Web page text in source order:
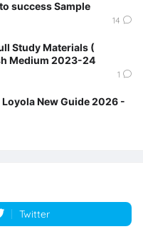
success Sample
14
Study Materials (
Medium 2023-24
1
Loyola New Guide 2026 -
Twitter